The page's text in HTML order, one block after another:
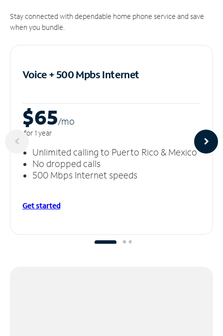
Stay connected with dependable home phone service and save
when you bundle.
Voice + 500 MpbsInternet
$65/mo
for 1 year
Unlimited calling to Puerto Rico & Mexico
No dropped calls
500 Mbps Internet speeds
Get started